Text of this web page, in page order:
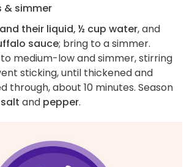
& simmer
their liquid, ½ cup water, and
sauce; bring to a simmer.
medium-low and simmer, stirring
sticking, until thickened and
through, about 10 minutes. Season
salt and pepper.